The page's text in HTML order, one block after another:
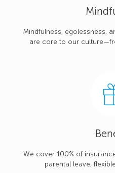
Mindfulness, egolessness,
are core to our
We cover 100% of
parental leave,